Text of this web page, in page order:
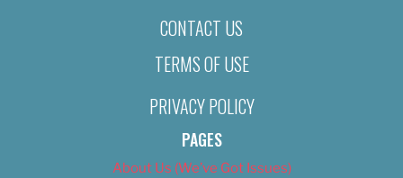
CONTACT US
TERMS OF USE
PRIVACY POLICY
PAGES
About Us (We’ve Got Issues)